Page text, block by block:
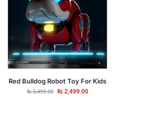
Red Bulldog Robot Toy For Kids
₨3,499.00 ₨2,499.00